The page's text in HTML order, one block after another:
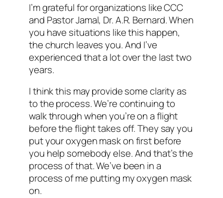
I’m grateful for organizations like CCC
and Pastor Jamal, Dr. A.R. Bernard. When
you have situations like this happen,
the church leaves you. And I’ve
experienced that a lot over the last two
years.
I think this may provide some clarity as
to the process. We’re continuing to
walk through when you’re on a flight
before the flight takes off. They say you
put your oxygen mask on first before
you help somebody else. And that’s the
process of that. We’ve been in a
process of me putting my oxygen mask
on.